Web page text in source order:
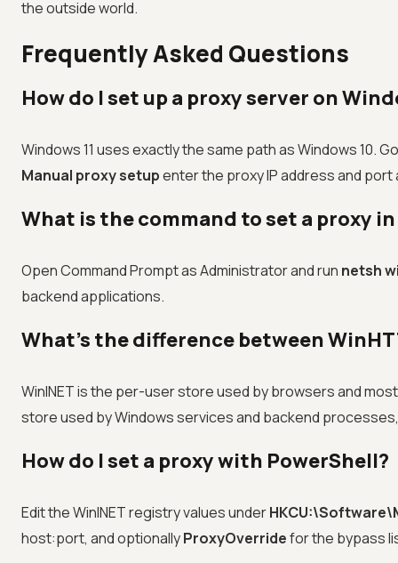
the outside world.
Frequently Asked Questions
How do I set up a proxy server on
Windows 11 uses exactly the same path as Windows 10.
Manual proxy setupenter the proxy IP address and
What is the command to set a proxy
Open Command Prompt as Administrator and run netsh
backend applications.
What's the difference between
WinINET is the per-user store used by browsers and
store used by Windows services and backend
How do I set a proxy with PowerShell?
Edit the WinINET registry values under
host:port, and optionallyProxyOverridefor the bypass